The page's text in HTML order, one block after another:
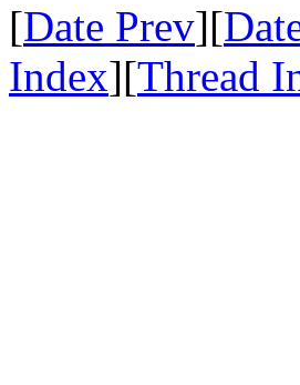
[Date Prev][
Index][Thread